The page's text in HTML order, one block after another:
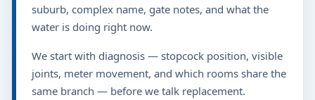
suburb, complex name, gate notes, and what the
water is doing right now.
We start with diagnosis — stopcock position, visible
joints, meter movement, and which rooms share the
same branch — before we talk replacement.